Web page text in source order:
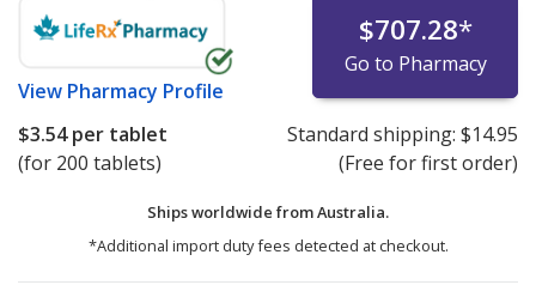
View Pharmacy Profile
$707.28*
Go to Pharmacy
$3.54per tablet
(for 200 tablets)
Standard shipping: $14.95
(Free for first order)
Ships worldwide fromAustralia.
*Additional import duty fees detected at checkout.